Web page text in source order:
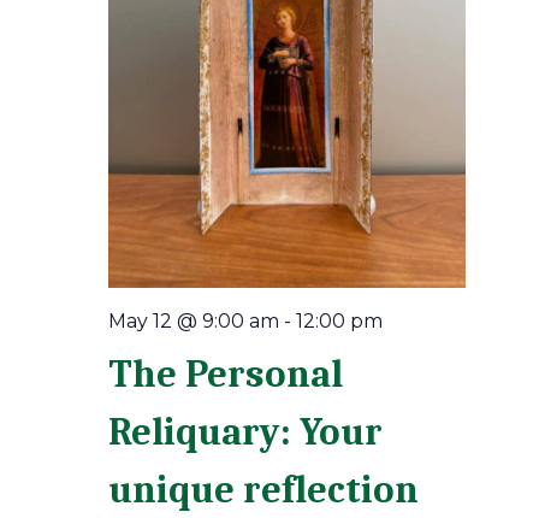
The Personal
Reliquary: Your
unique reflection
May 12 @ 9:00 am - 12:00 pm